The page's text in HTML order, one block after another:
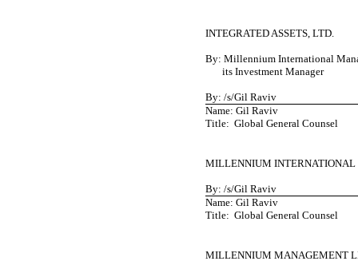
INTEGRATED ASSETS, LTD.
By: Millennium International
its Investment Manager
By: /s/Gil Raviv
Name: Gil Raviv
Title: Global General Counsel
MILLENNIUM
By: /s/Gil Raviv
Name: Gil Raviv
Title: Global General Counsel
MILLENNIUM MANAGEMENT